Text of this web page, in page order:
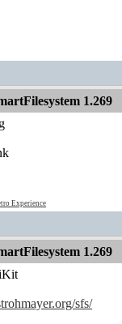
1.269
Experience
1.269
sfs/